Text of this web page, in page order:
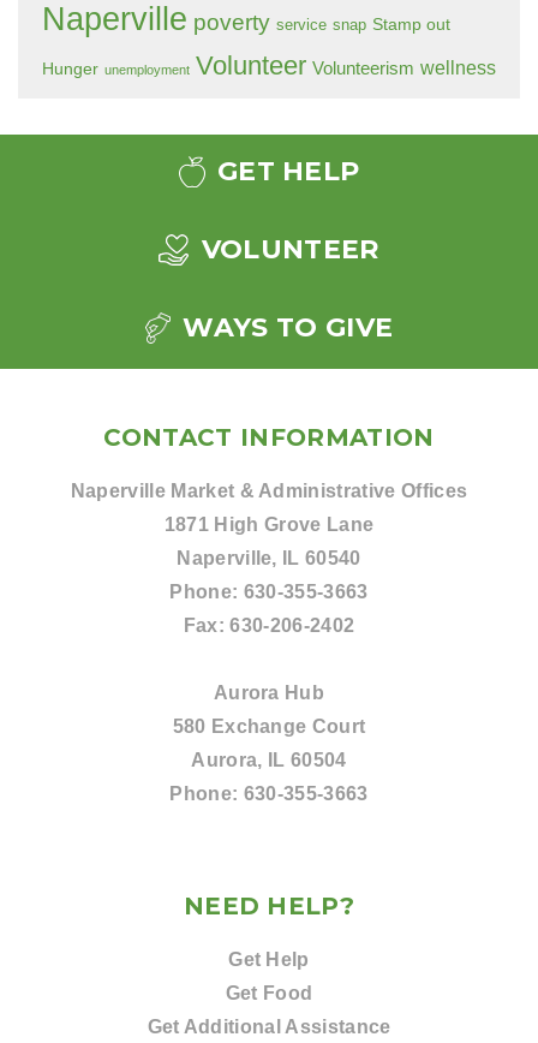
Naperville poverty service snap Stamp out
Hunger unemployment Volunteer Volunteerism wellness
GET HELP
VOLUNTEER
WAYS TO GIVE
CONTACT INFORMATION
Naperville Market & Administrative Offices
1871 High Grove Lane
Naperville, IL 60540
Phone: 630-355-3663
Fax:630-206-2402
Aurora Hub
580 Exchange Court
Aurora, IL 60504
Phone: 630-355-3663
NEED HELP?
Get Help
Get Food
Get Additional Assistance